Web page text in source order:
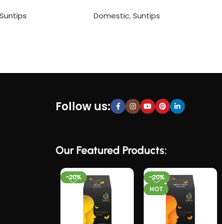
Suntips Domestic,Suntips
Follow us:
Our Featured Products:
-20%
-20%
HOT